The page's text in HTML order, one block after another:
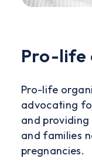
Pro-life
Pro-life
advocating
and
and families
pregnancies.